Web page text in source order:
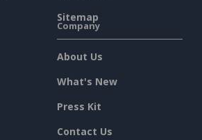
Sitemap
Company
About Us
What's New
Press Kit
Contact Us